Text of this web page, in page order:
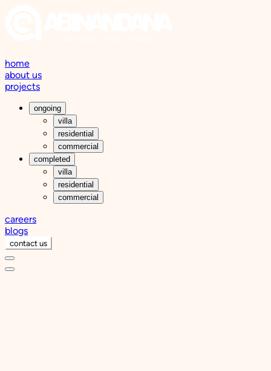
home
about us
projects
ongoing
villa
residential
commercial
completed
villa
residential
commercial
careers
blogs
contact us